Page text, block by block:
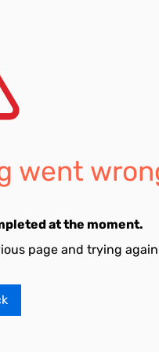
went
at the moment.
page and trying